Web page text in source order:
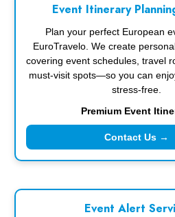
Event Itinerary
Plan your perfect European
EuroTravelo. We create
covering event schedules, travel
must-visit spots—so you can
stress-free.
Premium Event
Contact Us →
Event Alert